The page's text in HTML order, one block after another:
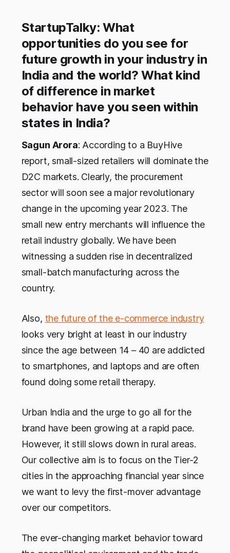
StartupTalky: What
opportunities do you see for
future growth in your industry in
India and the world? What kind
of difference in market
behavior have you seen within
states in India?
Sagun Arora: According to a BuyHive
report, small-sized retailers will dominate the
D2C markets. Clearly, the procurement
sector will soon see a major revolutionary
change in the upcoming year 2023. The
small new entry merchants will influence the
retail industry globally. We have been
witnessing a sudden rise in decentralized
small-batch manufacturing across the
country.
Also, the future of the e-commerce industry
looks very bright at least in our industry
since the age between 14 – 40 are addicted
to smartphones, and laptops and are often
found doing some retail therapy.
Urban India and the urge to go all for the
brand have been growing at a rapid pace.
However, it still slows down in rural areas.
Our collective aim is to focus on the Tier-2
cities in the approaching financial year since
we want to levy the first-mover advantage
over our competitors.
The ever-changing market behavior toward